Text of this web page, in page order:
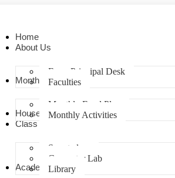
Home
About Us
From Principal Desk
Faculties
Monthly Planner
Monthly Food Plan
Monthly Activities
House – Colours
Class room
Smart class
Computer Lab
Library
Academics